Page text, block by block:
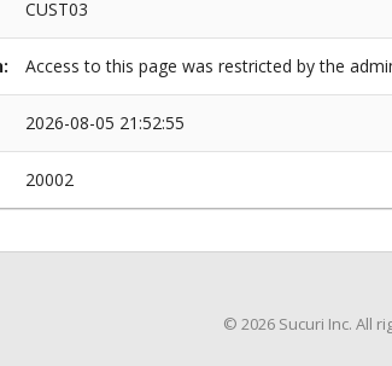
CUST03
Access to this page was restricted by the
2026-08-05 21:52:55
20002
© 2026 Sucuri Inc. All